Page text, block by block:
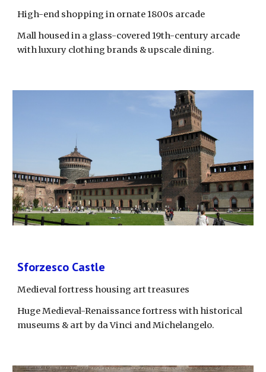
High-end shopping in ornate 1800s arcade
Mall housed in a glass-covered 19th-century arcade
with luxury clothing brands & upscale dining.
Sforzesco Castle
Medieval fortress housing art treasures
Huge Medieval-Renaissance fortress with historical
museums & art by da Vinci and Michelangelo.